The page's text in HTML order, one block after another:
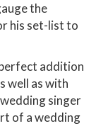
the
his set-list to
addition
well as with
singer
of a wedding